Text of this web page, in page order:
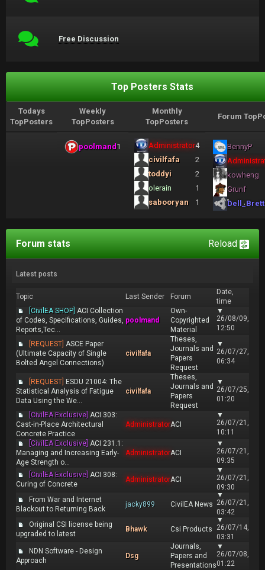
Free Discussion
Top Posters Stats
Todays
TopPosters
Weekly
TopPosters
Monthly
TopPosters
Forum
poolmand1 Administrator4
civilfafa
2
toddyi
2
olerain
1
sabooryan
1
BennyP
kowheng
Grunf
Dell_Brett
Reload
Forum stats
Latest posts
Topic Last Sender Forum
Date,
time
[CivilEA SHOP] ACI Collection
of Codes, Specifications, Guides,
Reports,Tec...
poolmand
Own-
Copyrighted
Material
▼
26/08/09,
12:50
[REQUEST] ASCE Paper
(Ultimate Capacity of Single
Bolted Angel Connections)
civilfafa
Theses,
Journals and
Papers
Request
▼
26/07/27,
06:34
[REQUEST] ESDU 21004: The
Statistical Analysis of Fatigue
Data Using the We...
civilfafa
Theses,
Journals and
Papers
Request
▼
26/07/25,
01:20
[CivilEA Exclusive] ACI 303:
Cast-in-Place Architectural
Concrete Practice
AdministratorACI
▼
26/07/21,
10:11
[CivilEA Exclusive] ACI 231.1:
Managing and Increasing Early-
Age Strength o...
AdministratorACI
▼
26/07/21,
09:35
[CivilEA Exclusive] ACI 308:
Curing of Concrete
AdministratorACI
▼
26/07/21,
09:30
From War and Internet
Blackout to Returning Back
jacky899 CivilEA News
▼
26/07/21,
03:42
Original CSI license being
upgraded to latest
Bhawk Csi Products
▼
26/07/14,
03:31
NDN Software - Design
Approach
Dsg
Journals,
Papers and
Presentations
▼
26/07/08,
01:22